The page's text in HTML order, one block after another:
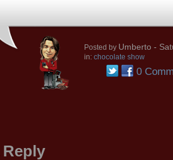
Posted by Umberto -
in: chocolate show
0
Reply